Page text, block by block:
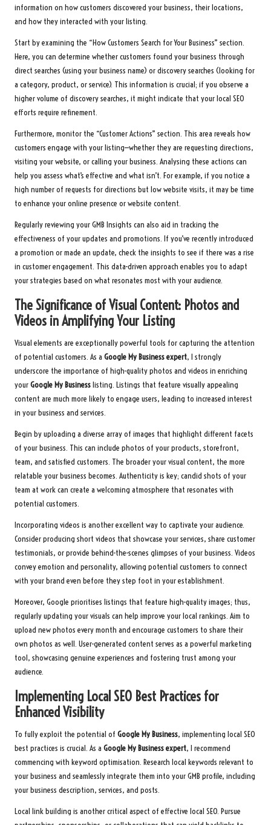
information on how customers discovered your business, their locations,
and how they interacted with your listing.
Start by examining the “How Customers Search for Your Business” section.
Here, you can determine whether customers found your business through
direct searches (using your business name) or discovery searches (looking for
a category, product, or service). This information is crucial; if you observe a
higher volume of discovery searches, it might indicate that your local SEO
efforts require refinement.
Furthermore, monitor the “Customer Actions” section. This area reveals how
customers engage with your listing—whether they are requesting directions,
visiting your website, or calling your business. Analysing these actions can
help you assess what’s effective and what isn’t. For example, if you notice a
high number of requests for directions but low website visits, it may be time
to enhance your online presence or website content.
Regularly reviewing your GMB Insights can also aid in tracking the
effectiveness of your updates and promotions. If you’ve recently introduced
a promotion or made an update, check the insights to see if there was a rise
in customer engagement. This data-driven approach enables you to adapt
your strategies based on what resonates most with your audience.
The Significance of Visual Content: Photos and
Videos in Amplifying Your Listing
Visual elements are exceptionally powerful tools for capturing the attention
of potential customers. As a Google My Business expert, I strongly
underscore the importance of high-quality photos and videos in enriching
yourGoogle My Businesslisting. Listings that feature visually appealing
content are much more likely to engage users, leading to increased interest
in your business and services.
Begin by uploading a diverse array of images that highlight different facets
of your business. This can include photos of your products, storefront,
team, and satisfied customers. The broader your visual content, the more
relatable your business becomes. Authenticity is key; candid shots of your
team at work can create a welcoming atmosphere that resonates with
potential customers.
Incorporating videos is another excellent way to captivate your audience.
Consider producing short videos that showcase your services, share customer
testimonials, or provide behind-the-scenes glimpses of your business. Videos
convey emotion and personality, allowing potential customers to connect
with your brand even before they step foot in your establishment.
Moreover, Google prioritises listings that feature high-quality images; thus,
regularly updating your visuals can help improve your local rankings. Aim to
upload new photos every month and encourage customers to share their
own photos as well. User-generated content serves as a powerful marketing
tool, showcasing genuine experiences and fostering trust among your
audience.
Implementing Local SEO Best Practices for
Enhanced Visibility
To fully exploit the potential of Google My Business, implementing local SEO
best practices is crucial. As a Google My Business expert, I recommend
commencing with keyword optimisation. Research local keywords relevant to
your business and seamlessly integrate them into your GMB profile, including
your business description, services, and posts.
Local link building is another critical aspect of effective local SEO. Pursue